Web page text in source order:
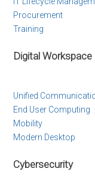
Procurement
Training
Digital Workspace
Unified
End User Computing
Mobility
Modern Desktop
Cybersecurity